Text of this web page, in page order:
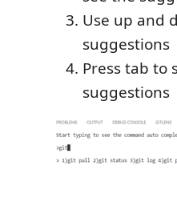
Use up and
suggestions
Press tab to
suggestions